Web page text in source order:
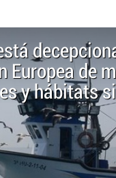
Europea de
y hábitats